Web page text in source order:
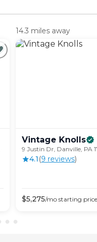
14.3 miles away
Vintage Knolls
9 Justin Dr, Danville, PA
4.1 (9 reviews)
$5,275/mo starting price